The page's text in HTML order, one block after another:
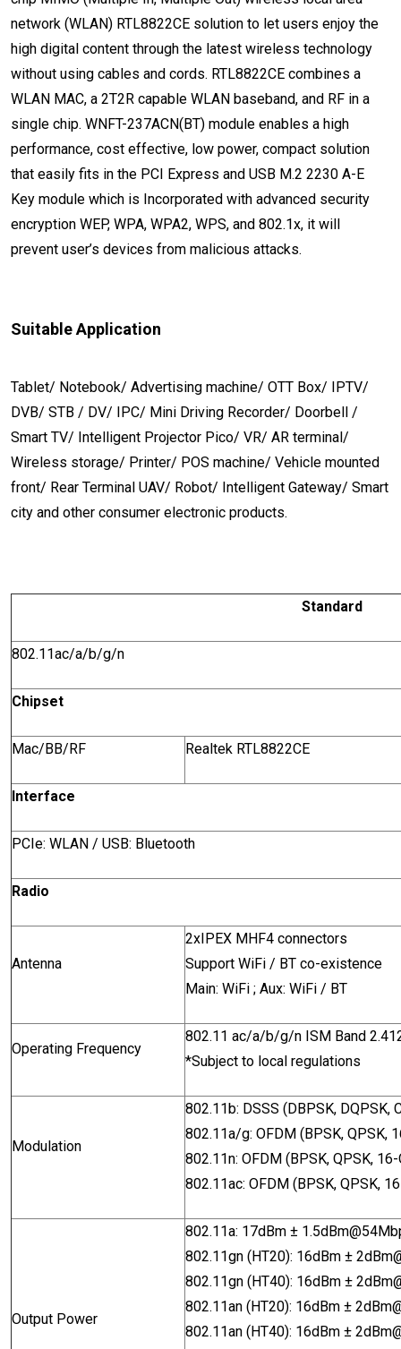
network (WLAN) RTL8822CE solution to let users enjoy the
high digital content through the latest wireless technology
without using cables and cords. RTL8822CE combines a
WLAN MAC, a 2T2R capable WLAN baseband, and RF in a
single chip. WNFT-237ACN(BT) module enables a high
performance, cost effective, low power, compact solution
that easily fits in the PCI Express and USB M.2 2230 A-E
Key module which is Incorporated with advanced security
encryption WEP, WPA, WPA2, WPS, and 802.1x, it will
prevent user’s devices from malicious attacks.
Suitable Application
Tablet/ Notebook/ Advertising machine/ OTT Box/ IPTV/
DVB/ STB / DV/ IPC/ Mini Driving Recorder/ Doorbell /
Smart TV/ Intelligent Projector Pico/ VR/ AR terminal/
Wireless storage/ Printer/ POS machine/ Vehicle mounted
front/ Rear Terminal UAV/ Robot/ Intelligent Gateway/ Smart
city and other consumer electronic products.
Standard
802.11ac/a/b/g/n
Chipset
Mac/BB/RF Realtek RTL8822CE
Interface
PCIe: WLAN / USB: Bluetooth
Radio
Antenna
2xIPEX MHF4 connectors
Support WiFi / BT co-existence
Main: WiFi ; Aux: WiFi / BT
Operating Frequency
802.11 ac/a/b/g/n ISM Band
*Subject to local regulations
Modulation
802.11b: DSSS (DBPSK, DQPSK,
802.11a/g: OFDM (BPSK, QPSK,
802.11n: OFDM (BPSK, QPSK,
802.11ac: OFDM (BPSK, QPSK,
Output Power
802.11a: 17dBm ±
802.11gn (HT20): 16dBm ±
802.11gn (HT40): 16dBm ±
802.11an (HT20): 16dBm ±
802.11an (HT40): 16dBm ±